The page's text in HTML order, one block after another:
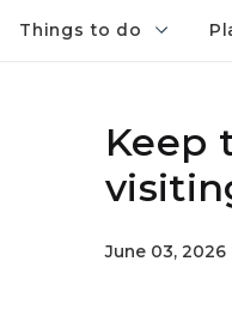
Things to do
Keep
June 03, 2026